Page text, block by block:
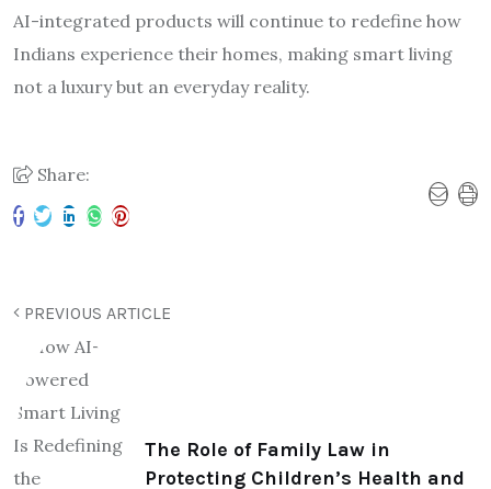
AI-integrated products will continue to redefine how
Indians experience their homes, making smart living
not a luxury but an everyday reality.
Share:
PREVIOUS ARTICLE
The Role of Family Law in
Protecting Children’s Health and